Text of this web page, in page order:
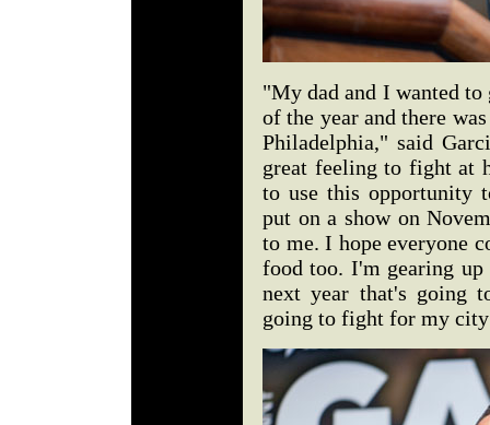
"My dad and I wanted
of the year and there
Philadelphia," said
great feeling to fight at
to use this opportunity
put on a show on
to me. I hope everyone
food too. I'm gearing
next year that's going
going to fight for my